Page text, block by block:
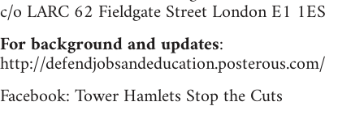
c/o LARC 62 Fieldgate Street London E1 1ES
For background and updates:
http://defendjobsandeducation.posterous.com/
Facebook: Tower Hamlets Stop the Cuts